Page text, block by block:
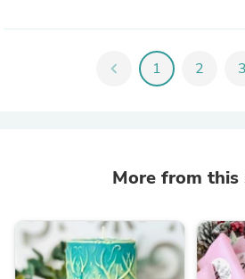
chevron_left 1 2 3
More from this